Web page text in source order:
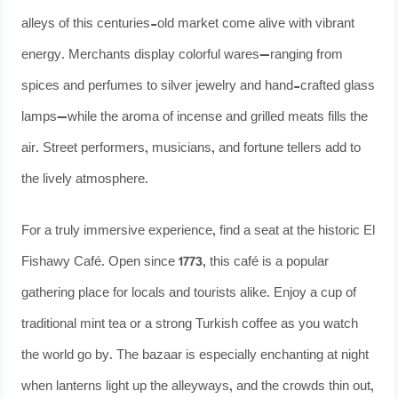
alleys of this centuries-old market come alive with vibrant
energy. Merchants display colorful wares—ranging from
spices and perfumes to silver jewelry and hand-crafted glass
lamps—while the aroma of incense and grilled meats fills the
air. Street performers, musicians, and fortune tellers add to
the lively atmosphere.
For a truly immersive experience, find a seat at the historic El
Fishawy Café. Open since 1773, this café is a popular
gathering place for locals and tourists alike. Enjoy a cup of
traditional mint tea or a strong Turkish coffee as you watch
the world go by. The bazaar is especially enchanting at night
when lanterns light up the alleyways, and the crowds thin out,